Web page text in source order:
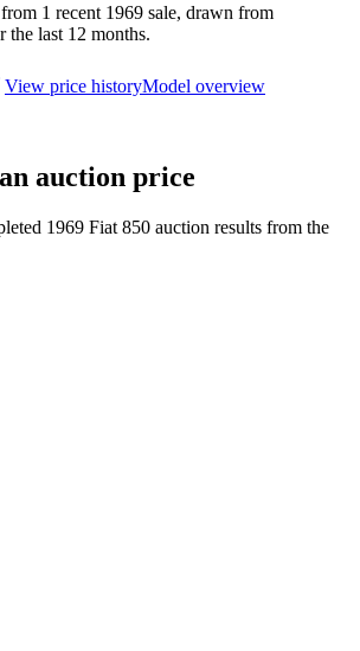
1 recent 1969 sale, drawn from
the last 12 months.
View price historyModel overview
auction price
1969 Fiat 850 auction results from the